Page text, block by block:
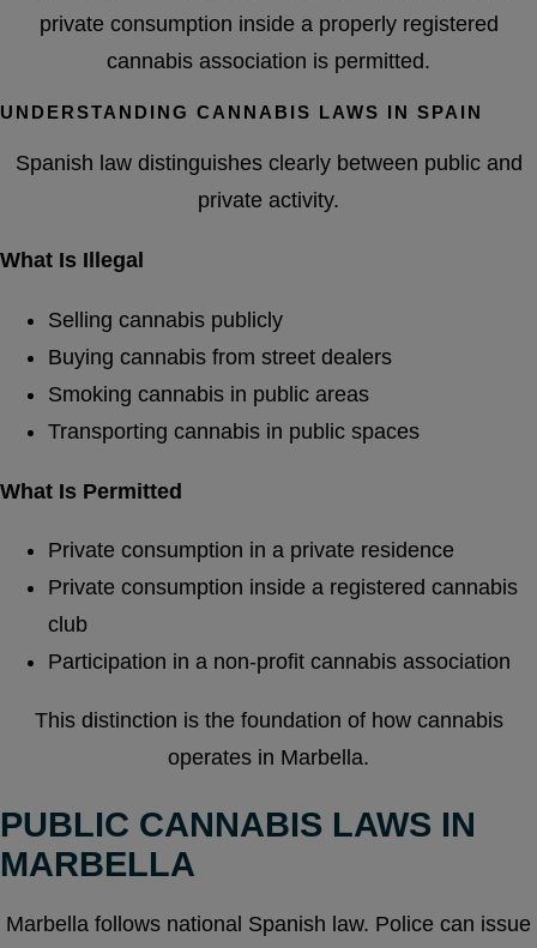
private consumption inside a properly registered
cannabis association is permitted.
UNDERSTANDING CANNABIS LAWS IN SPAIN
Spanish law distinguishes clearly between public and
private activity.
What Is Illegal
Selling cannabis publicly
Buying cannabis from street dealers
Smoking cannabis in public areas
Transporting cannabis in public spaces
What Is Permitted
Private consumption in a private residence
Private consumption inside a registered cannabis
club
Participation in a non-profit cannabis association
This distinction is the foundation of how cannabis
operates in Marbella.
PUBLIC CANNABIS LAWS IN
MARBELLA
Marbella follows national Spanish law. Police can issue